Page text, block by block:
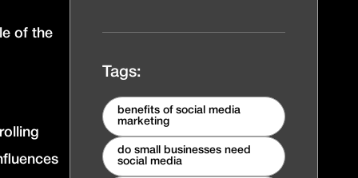
of the
Tags:
benefits of social media
marketing
do small businesses need
social media